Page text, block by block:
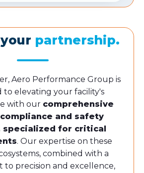
partnership.
Aero Performance Group is
to elevating your facility's
with our comprehensive
and safety
specialized for critical
. Our expertise on these
combined with a
to precision and excellence,